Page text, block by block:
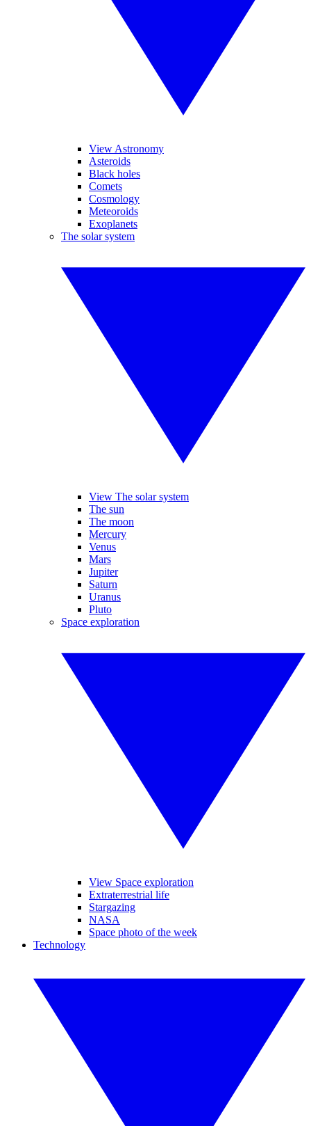
View Astronomy
Asteroids
Black holes
Comets
Cosmology
Meteoroids
Exoplanets
The solar system
View The solar system
The sun
The moon
Mercury
Venus
Mars
Jupiter
Saturn
Uranus
Pluto
Space exploration
View Space exploration
Extraterrestrial life
Stargazing
NASA
Space photo of the week
Technology